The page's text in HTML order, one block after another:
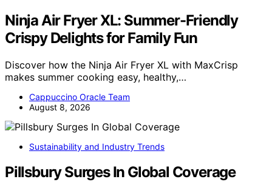
Ninja Air Fryer XL: Summer-Friendly
Crispy Delights for Family Fun
Discover how the Ninja Air Fryer XL with MaxCrisp
makes summer cooking easy, healthy,…
Cappuccino Oracle Team
August 8, 2026
Sustainability and Industry Trends
Pillsbury Surges In Global Coverage